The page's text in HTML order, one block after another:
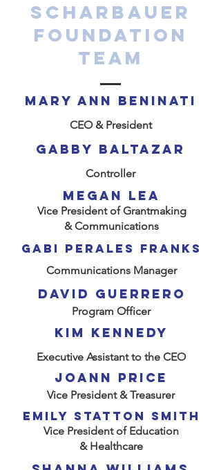
Scharbauer
Foundation
Team
mary Ann Beninati
CEO & President
Gabby Baltazar
Controller
MEGAN Lea
Vice President of Grantmaking
& Communications
Gabi perales franks
Communications Manager
David GUERRERO
Program Officer
kim kennedy
Executive Assistant to the CEO
JOANN PRICE
Vice President & Treasurer
emily Statton Smith
Vice President of Education
& Healthcare